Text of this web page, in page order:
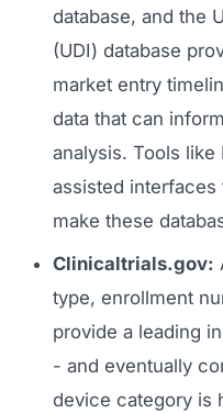
database, and the
(UDI) database
market entry
data that can
analysis. Tools like
assisted interfaces
make these
Clinicaltrials.gov:
type, enrollment
provide a leading
- and eventually
device category is